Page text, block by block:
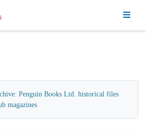
Penguin Books Ltd. historical files
magazines